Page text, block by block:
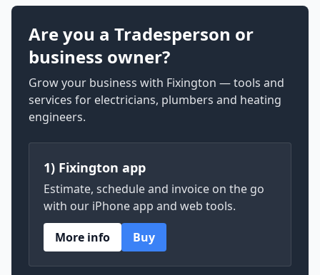
Are you a Tradesperson or
business owner?
Grow your business with Fixington — tools and
services for electricians, plumbers and heating
engineers.
1) Fixington app
Estimate, schedule and invoice on the go
with our iPhone app and web tools.
More info
Buy